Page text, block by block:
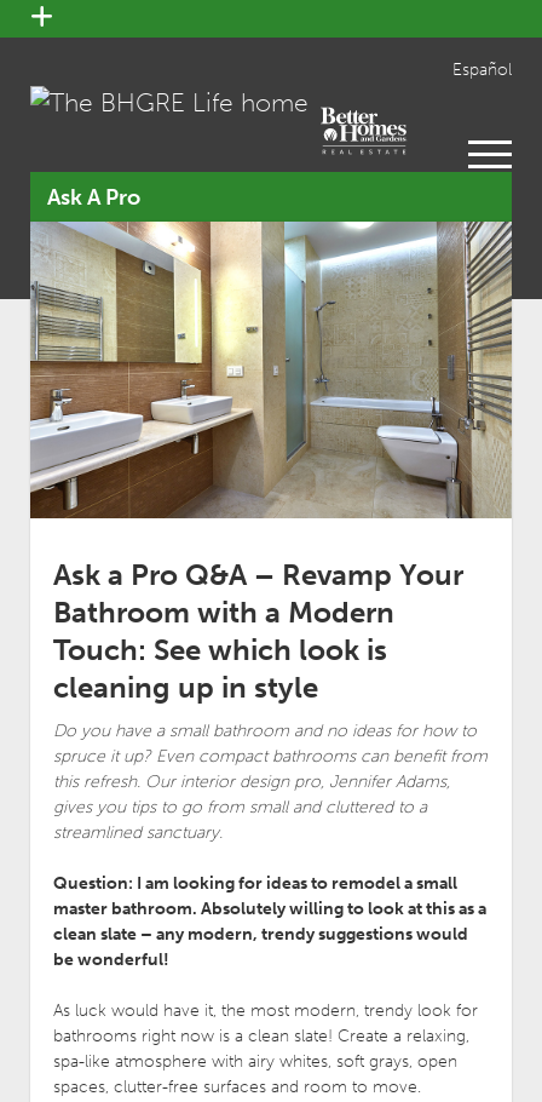
open
menu
Español
open
menu
Ask A Pro
Ask a Pro Q&A – Revamp Your
Bathroom with a Modern
Touch: See which look is
cleaning up in style
Do you have a small bathroom and no ideas for how to
spruce it up? Even compact bathrooms can benefit from
this refresh. Our interior design pro, Jennifer Adams,
gives you tips to go from small and cluttered to a
streamlined sanctuary.
Question: I am looking for ideas to remodel a small
master bathroom. Absolutely willing to look at this as a
clean slate – any modern, trendy suggestions would
be wonderful!
As luck would have it, the most modern, trendy look for
bathrooms right now is a clean slate! Create a relaxing,
spa-like atmosphere with airy whites, soft grays, open
spaces, clutter-free surfaces and room to move.